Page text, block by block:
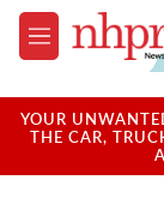
Skip to main
M
e
u
YOUR
THE CAR,